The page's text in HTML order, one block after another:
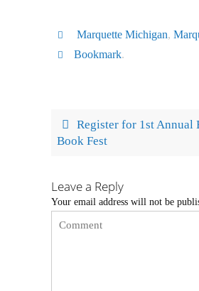
Marquette Michigan,
Bookmark.
Register for 1st Annual
Book Fest
Leave a Reply
Your email address will not be